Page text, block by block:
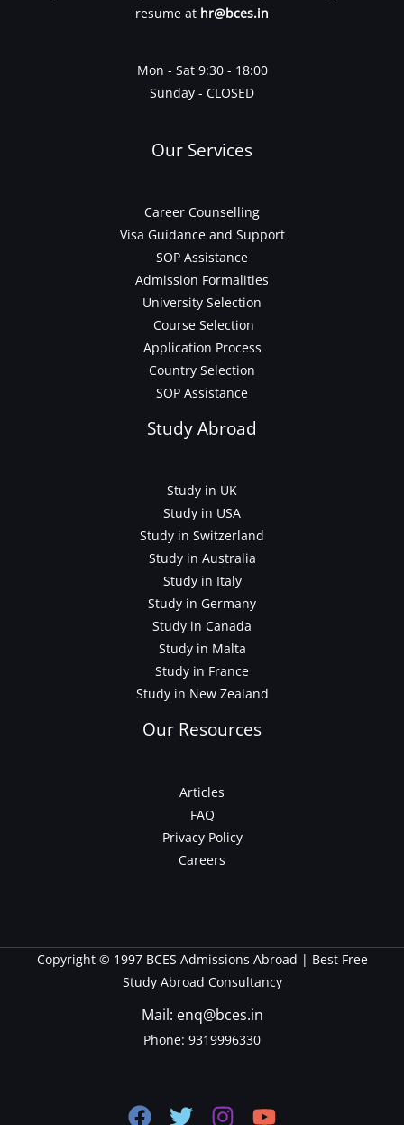
resume at hr@bces.in
Mon - Sat 9:30 - 18:00
Sunday - CLOSED
Our Services
Career Counselling
Visa Guidance and Support
SOP Assistance
Admission Formalities
University Selection
Course Selection
Application Process
Country Selection
SOP Assistance
Study Abroad
Study in UK
Study in USA
Study in Switzerland
Study in Australia
Study in Italy
Study in Germany
Study in Canada
Study in Malta
Study in France
Study in New Zealand
Our Resources
Articles
FAQ
Privacy Policy
Careers
Copyright © 1997 BCES Admissions Abroad | Best Free
Study Abroad Consultancy
Mail: enq@bces.in
Phone: 9319996330